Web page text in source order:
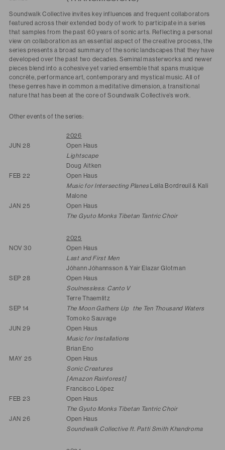
Soundwalk Collective invites key influences and frequent collaborators
featured across their extended body of work to participate in a series
that samples from the past 60 years of sonic arts. Reflecting a personal
view on collaboration as an essential aspect of the creative process, the
series presents a broad summary of the sonic landscapes that they have
developed over the past two decades. Seminal masterworks and newer
pieces blend into a cohesive yet varied ensemble that spans musique
concrète, performance art, contemporary and mystical music. All of
these genres have in common a meditative dimension, a transitional
nature that has been at the core of Soundwalk Collective’s work.
Other events of the series:
2026
JUN 28
Open Haus
Lightscape
Doug Aitken
FEB 22
Open Haus
Music for Intersecting Planes Leila Bordreuil & Kali
Malone
JAN 25
Open Haus
The Gyuto Monks Tibetan Tantric Choir
2025
NOV 30
Open Haus
Last and First Men
Jóhann Jóhannsson & Yair Elazar Glotman
SEP 28
Open Haus
Soulnessless: Canto V
Terre Thaemlitz
SEP 14
The Moon Gathers Up the Ten Thousand Waters
Tomoko Sauvage
JUN 29
Open Haus
Music for Installations
Brian Eno
MAY 25
Open Haus
Sonic Creatures
[Amazon Rainforest]
Francisco López
FEB 23
Open Haus
The Gyuto Monks Tibetan Tantric Choir
JAN 26
Open Haus
Soundwalk Collective ft. Patti Smith Khandroma